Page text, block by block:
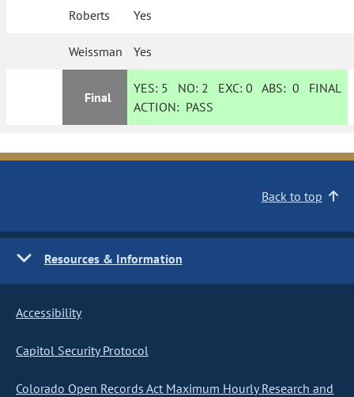
Roberts Yes
Weissman Yes
Final
YES: 5 NO: 2 EXC:0 ABS:0 FINAL
ACTION: PASS
Back to top
Resources & Information
Accessibility
Capitol Security Protocol
Colorado Open Records Act Maximum Hourly Research and